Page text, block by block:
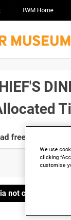
IWM Home
free screeners
not currently
We use
clicking
customise